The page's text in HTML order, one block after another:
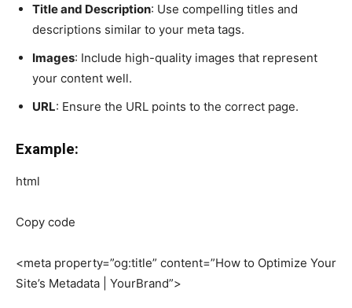
Title and Description: Use compelling titles and
descriptions similar to your meta tags.
Images: Include high-quality images that represent
your content well.
URL: Ensure the URL points to the correct page.
Example:
html
Copy code
<meta property=”og:title” content=”How to Optimize Your
Site’s Metadata | YourBrand”>